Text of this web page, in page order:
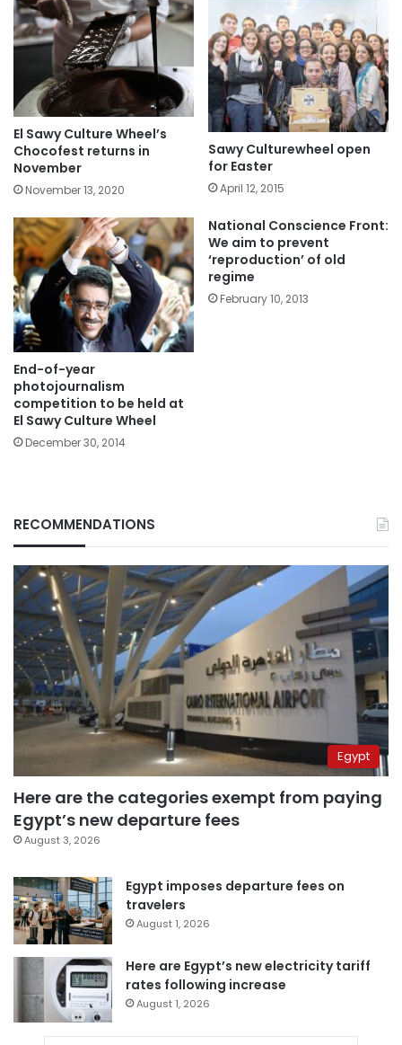
El Sawy Culture Wheel’s
Chocofest returns in
November
November 13, 2020
Sawy Culturewheel open
for Easter
April 12, 2015
End-of-year
photojournalism
competition to be held at
El Sawy Culture Wheel
December 30, 2014
National Conscience Front:
We aim to prevent
‘reproduction’ of old
regime
February 10, 2013
RECOMMENDATIONS
Egypt
Here are the categories exempt from paying
Egypt’s new departure fees
August 3, 2026
Egypt imposes departure fees on
travelers
August 1, 2026
Here are Egypt’s new electricity tariff
rates following increase
August 1, 2026